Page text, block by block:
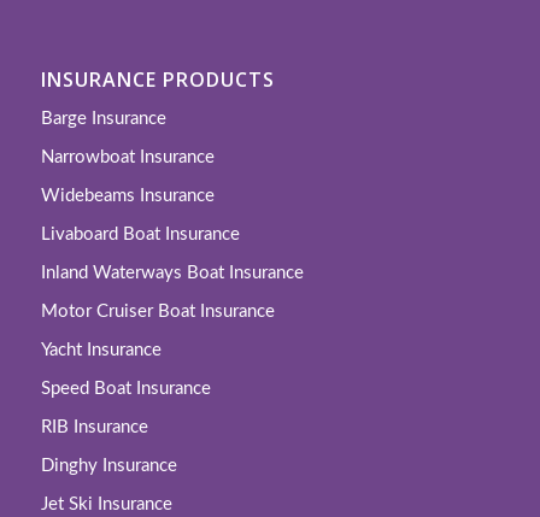
INSURANCE PRODUCTS
Barge Insurance
Narrowboat Insurance
Widebeams Insurance
Livaboard Boat Insurance
Inland Waterways Boat Insurance
Motor Cruiser Boat Insurance
Yacht Insurance
Speed Boat Insurance
RIB Insurance
Dinghy Insurance
Jet Ski Insurance